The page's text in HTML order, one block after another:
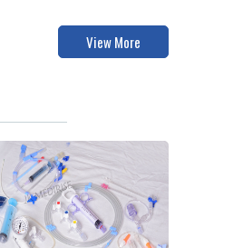
View More